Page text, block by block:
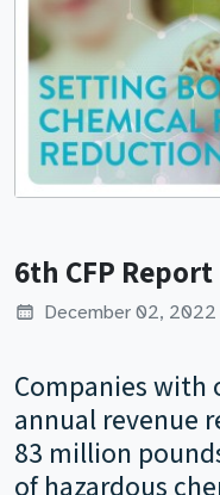
6th CFP
December 02, 2022
Companies with
annual revenue
83 million
of hazardous